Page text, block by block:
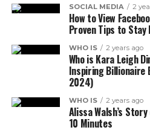
SOCIAL MEDIA 2
How to View
Proven Tips to Stay
WHO IS 2 years ago
Who is Kara Leigh
Inspiring Billionaire
2024)
WHO IS 2 years ago
Alissa Walsh’s
10 Minutes